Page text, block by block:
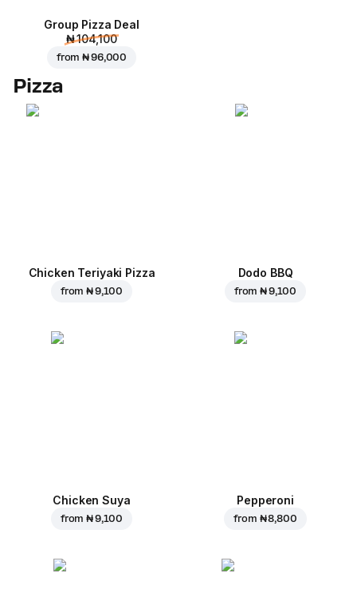
Group Pizza Deal
₦ 104,100
from₦ 96,000
Pizza
Chicken Teriyaki Pizza
from₦ 9,100
Dodo BBQ
from₦ 9,100
Chicken Suya
from₦ 9,100
Pepperoni
from ₦ 8,800